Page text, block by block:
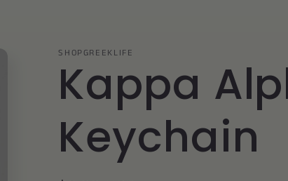
SHOPGREEKLIFE
Kappa
Keychain